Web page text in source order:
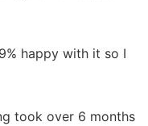
happy with it so I
took over 6 months